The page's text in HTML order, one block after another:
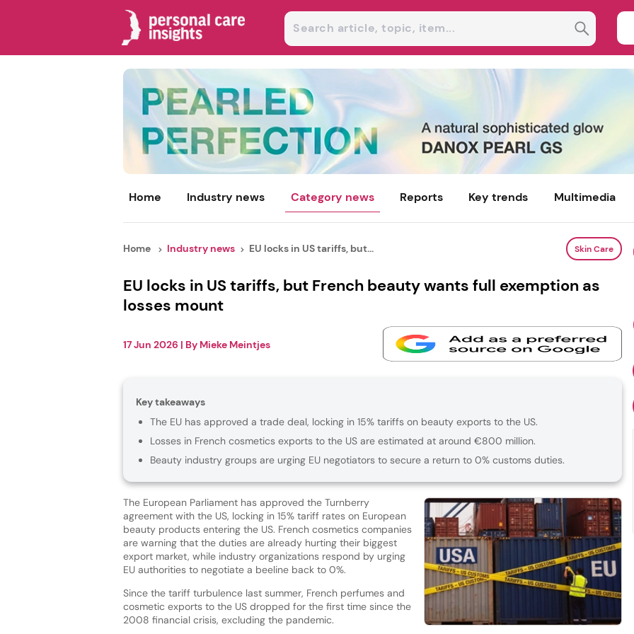
Home Industry news Category news Reports Key trends Multimedia
Home Industry news EU locks in US tariffs, but... Skin Care
EU locks in US tariffs, but French beauty wants full exemption as
losses mount
17 Jun 2026 | By Mieke Meintjes
Key takeaways
The EU has approved a trade deal, locking in 15% tariffs on beauty exports to the US.
Losses in French cosmetics exports to the US are estimated at around €800 million.
Beauty industry groups are urging EU negotiators to secure a return to 0% customs duties.
The European Parliament has approved the Turnberry
agreement with the US, locking in 15% tariff rates on European
beauty products entering the US. French cosmetics companies
are warning that the duties are already hurting their biggest
export market, while industry organizations respond by urging
EU authorities to negotiate a beeline back to 0%.
Since the tariff turbulence last summer, French perfumes and
cosmetic exports to the US dropped for the first time since the
2008 financial crisis, excluding the pandemic.